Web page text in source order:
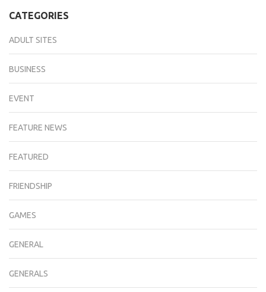
CATEGORIES
ADULT SITES
BUSINESS
EVENT
FEATURE NEWS
FEATURED
FRIENDSHIP
GAMES
GENERAL
GENERALS